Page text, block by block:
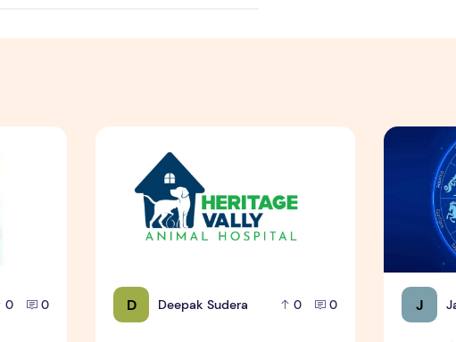
0 0
Air Compressor
D Deepak Sudera 0 0
Pet Hospital Logo Design Samples
J
21 दिसंबर को